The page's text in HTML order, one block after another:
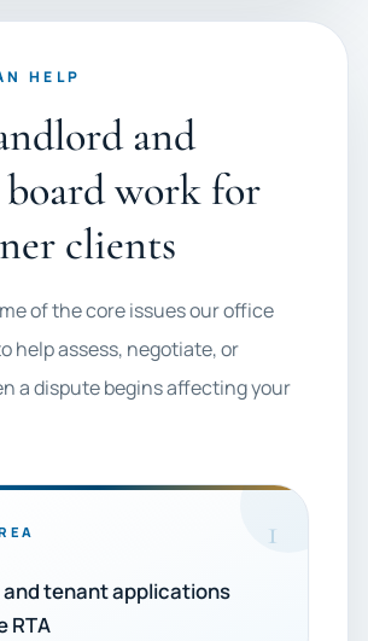
HELP
and
work for
clients
of the core issues our office
help assess, negotiate, or
a dispute begins affecting your
1
and tenant applications
RTA